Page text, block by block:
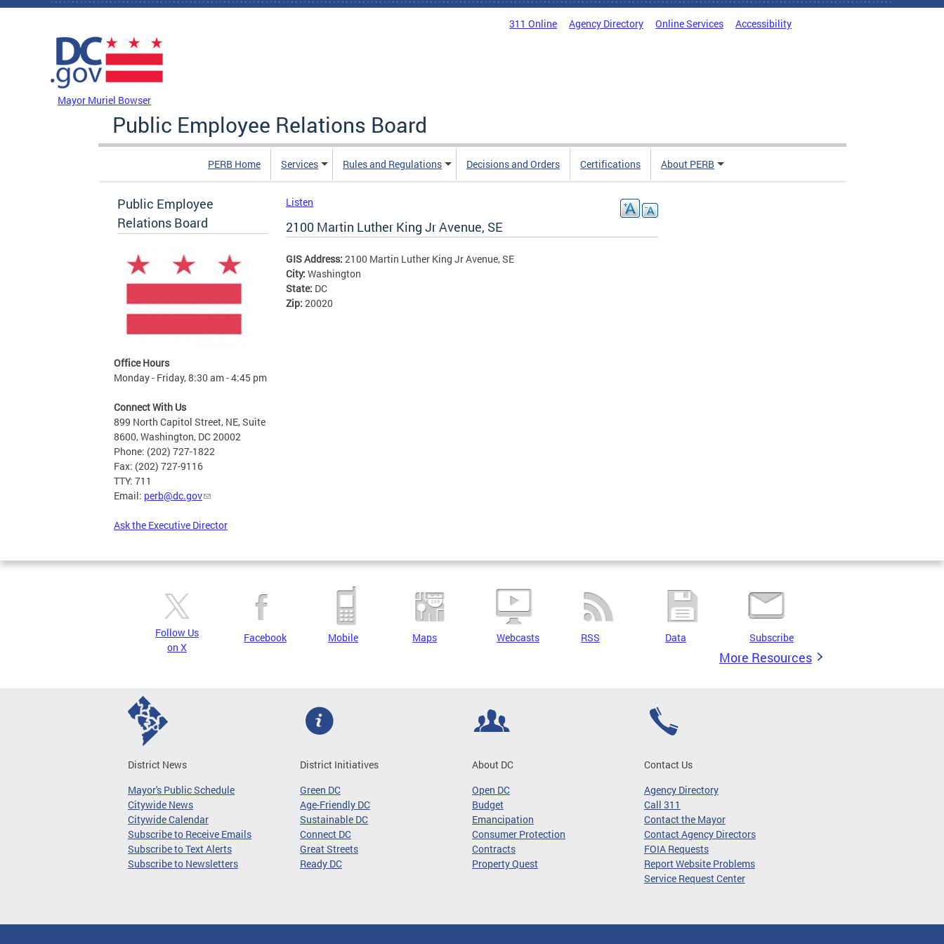
Skip to main content
311 Online Agency Directory Online Services Accessibility
Mayor Muriel Bowser
Public Employee Relations Board
PERB Home Services Rules and Regulations Decisions and Orders Certifications About PERB
Public Employee
Relations Board
Office Hours
Monday - Friday, 8:30 am - 4:45 pm
Connect With Us
899 North Capitol Street, NE, Suite
8600, Washington, DC 20002
Phone: (202) 727-1822
Fax: (202) 727-9116
TTY: 711
Email: perb@dc.gov
Ask the Executive Director
Listen
2100 Martin Luther King Jr Avenue, SE
GIS Address: 2100 Martin Luther King Jr Avenue, SE
City: Washington
State: DC
Zip: 20020
Follow Us
on X
Facebook Mobile Maps Webcasts RSS Data Subscribe
More Resources
District News
Mayor's Public Schedule
Citywide News
Citywide Calendar
Subscribe to Receive Emails
Subscribe to Text Alerts
Subscribe to Newsletters
District Initiatives
Green DC
Age-Friendly DC
Sustainable DC
Connect DC
Great Streets
Ready DC
About DC
Open DC
Budget
Emancipation
Consumer Protection
Contracts
Property Quest
Contact Us
Agency Directory
Call 311
Contact the Mayor
Contact Agency Directors
FOIA Requests
Report Website Problems
Service Request Center